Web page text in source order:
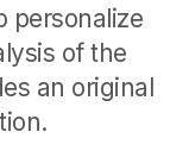
personalize
of the
an original